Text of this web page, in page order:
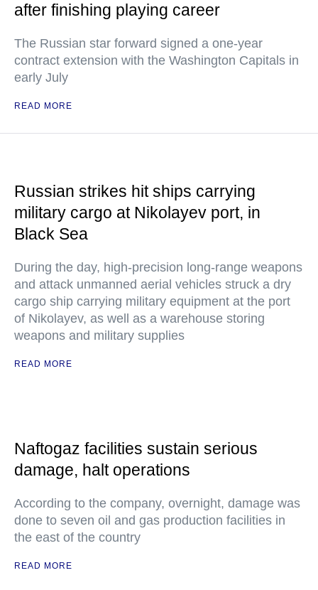
after finishing playing career
The Russian star forward signed a one-year
contract extension with the Washington Capitals in
early July
READ MORE
Russian strikes hit ships carrying
military cargo at Nikolayev port, in
Black Sea
During the day, high-precision long-range weapons
and attack unmanned aerial vehicles struck a dry
cargo ship carrying military equipment at the port
of Nikolayev, as well as a warehouse storing
weapons and military supplies
READ MORE
Naftogaz facilities sustain serious
damage, halt operations
According to the company, overnight, damage was
done to seven oil and gas production facilities in
the east of the country
READ MORE